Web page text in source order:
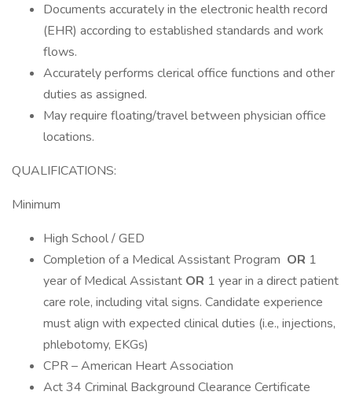
Documents accurately in the electronic health record
(EHR) according to established standards and work
flows.
Accurately performs clerical office functions and other
duties as assigned.
May require floating/travel between physician office
locations.
QUALIFICATIONS:
Minimum
High School / GED
Completion of a Medical Assistant Program OR 1
year of Medical Assistant OR 1 year in a direct patient
care role, including vital signs. Candidate experience
must align with expected clinical duties (i.e., injections,
phlebotomy, EKGs)
CPR – American Heart Association
Act 34 Criminal Background Clearance Certificate